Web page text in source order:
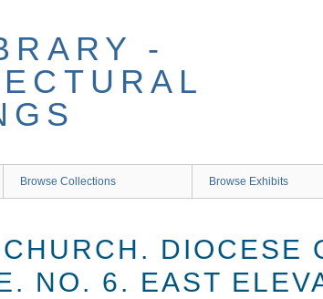
-
Browse Collections Browse Exhibits
DIOCESE
NO. 6. EAST